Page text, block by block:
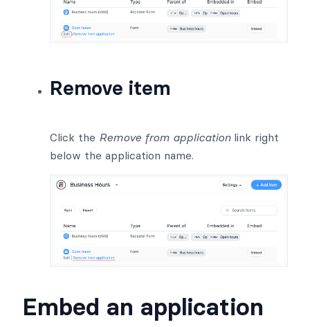
Remove item
Click the Remove from applicationlink right
below the application name.
Embed an application